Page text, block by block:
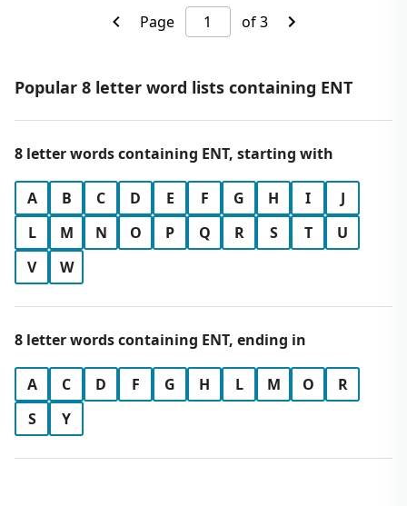
Page of 3
Popular 8 letter word lists containing ENT
8 letter words containing ENT, starting with
A B C D E F G H I
J
L
M N O P Q R S T
U
V
W
8 letter words containing ENT, ending in
A C D F G H L M O
R
S
Y